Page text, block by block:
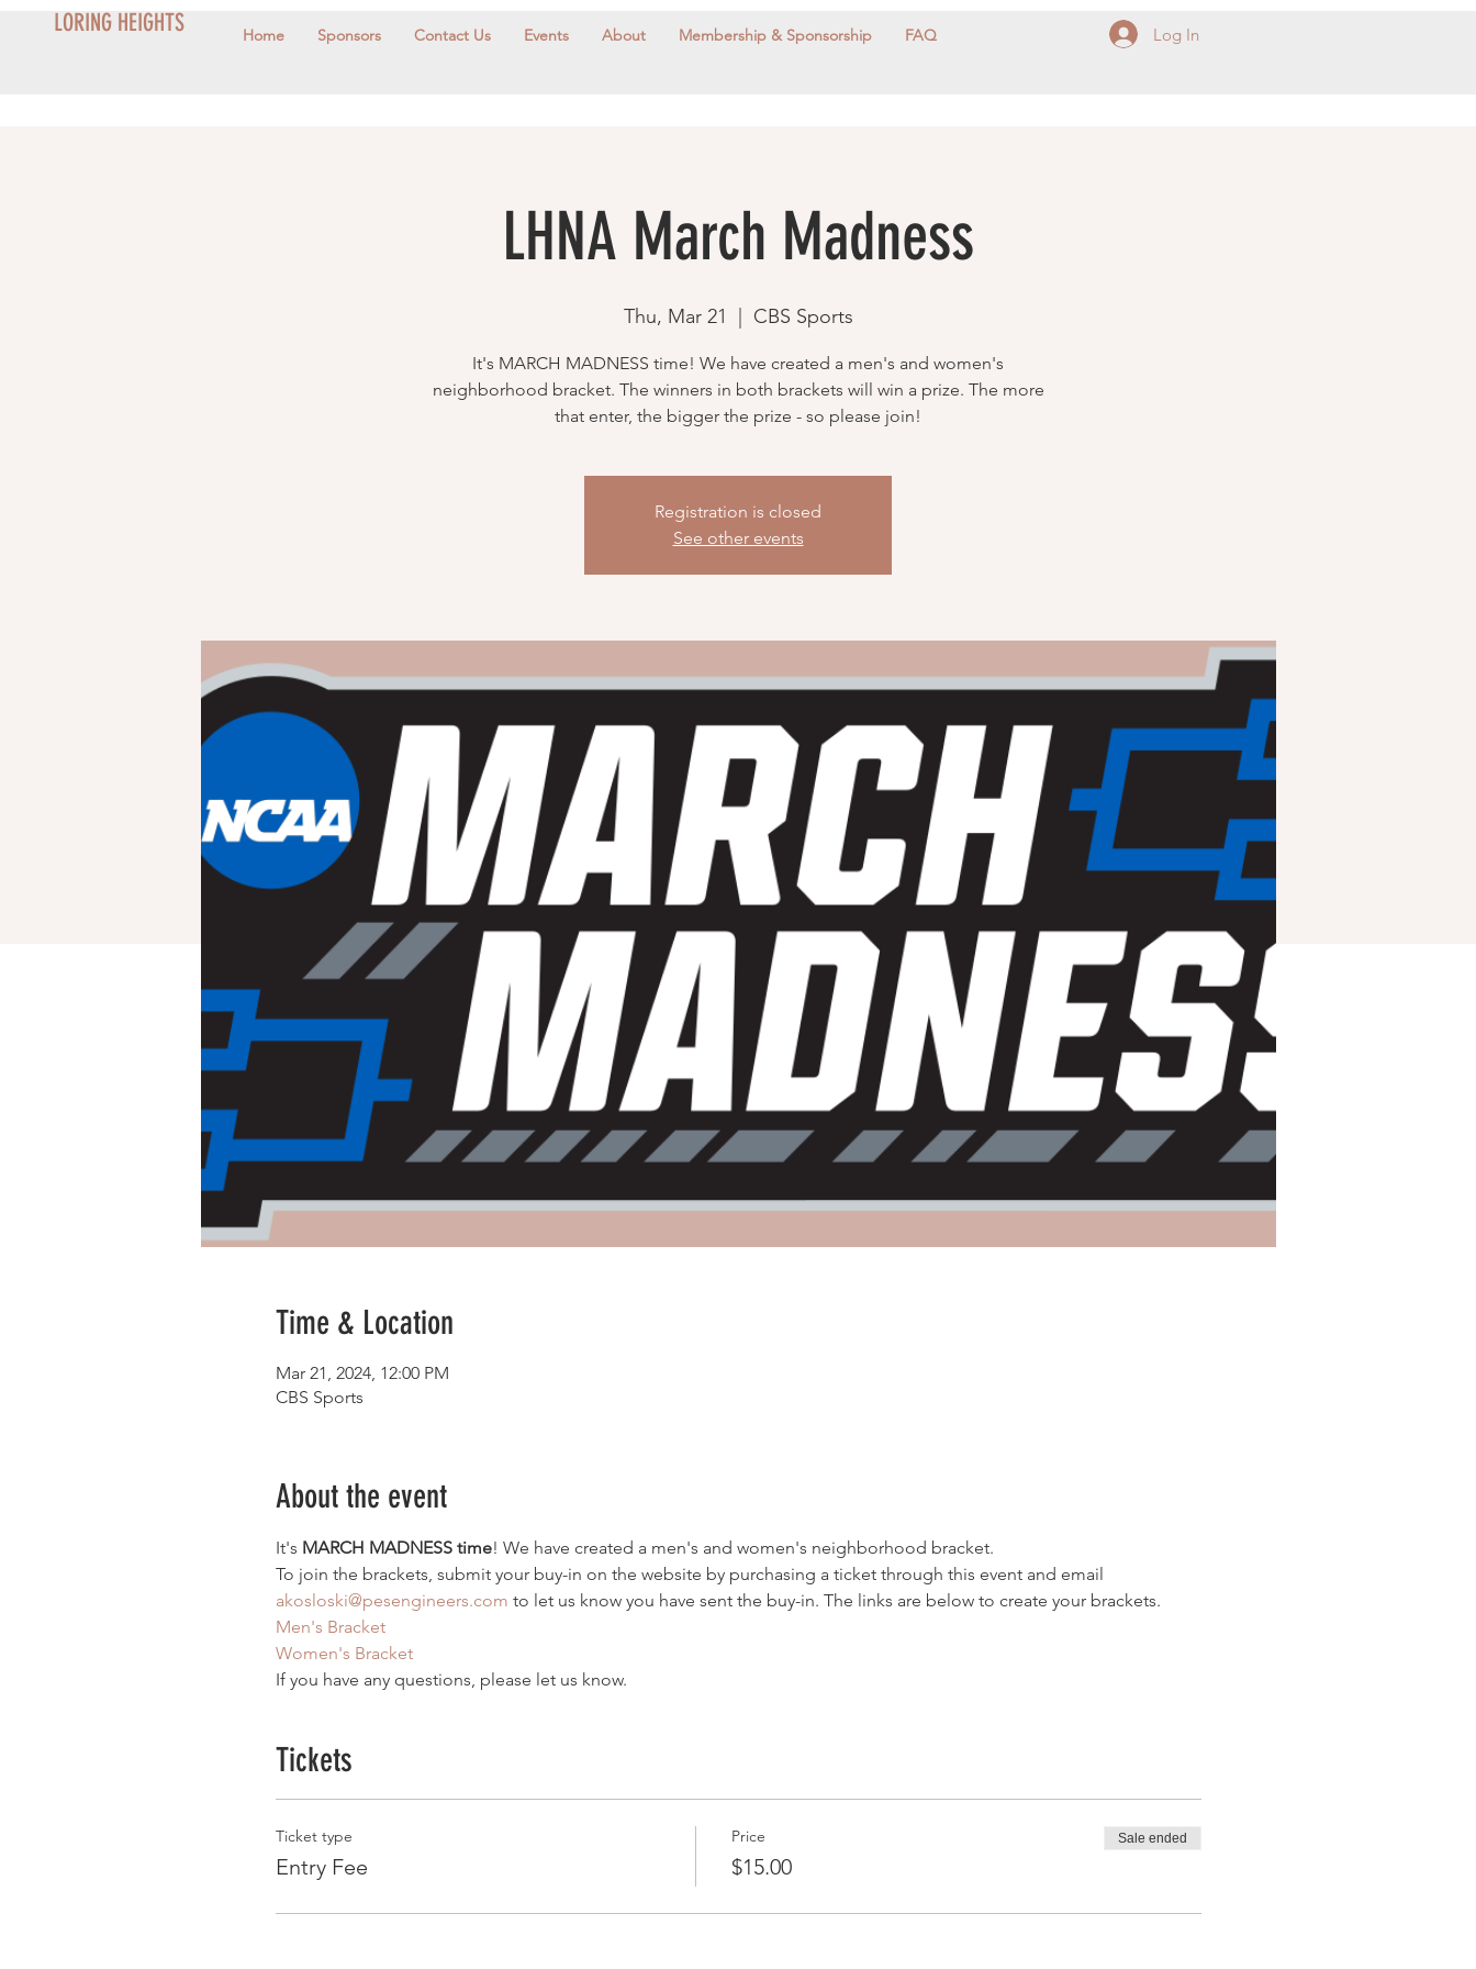
LORING HEIGHTS Home Sponsors Contact Us Events About Membership & Sponsorship FAQ Log In
LHNA March Madness
Thu, Mar 21 CBS Sports
It's MARCH MADNESS time! We have created a men's and women's
neighborhood bracket. The winners in both brackets will win a prize. The more
that enter, the bigger the prize - so please join!
Registration is closed
See other events
Time & Location
Mar 21, 2024, 12:00 PM
CBS Sports
About the event
It's MARCH MADNESS time! We have created a men's and women's neighborhood bracket.
To join the brackets, submit your buy-in on the website by purchasing a ticket through this event and email
akosloski@pesengineers.com to let us know you have sent the buy-in. The links are below to create your brackets.
Men's Bracket
Women's Bracket
If you have any questions, please let us know.
Tickets
Ticket type
Entry Fee
Price
$15.00
Sale ended